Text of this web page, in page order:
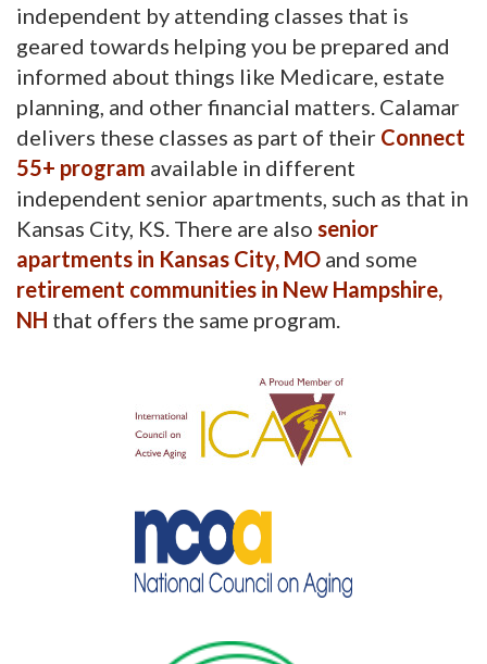
independent by attending classes that is
geared towards helping you be prepared and
informed about things like Medicare, estate
planning, and other financial matters. Calamar
delivers these classes as part of their Connect
55+ program available in different
independent senior apartments, such as that in
Kansas City, KS. There are also senior
apartments in Kansas City, MO and some
retirement communities in New Hampshire,
NH that offers the same program.